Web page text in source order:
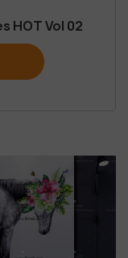
HOT Vol 02